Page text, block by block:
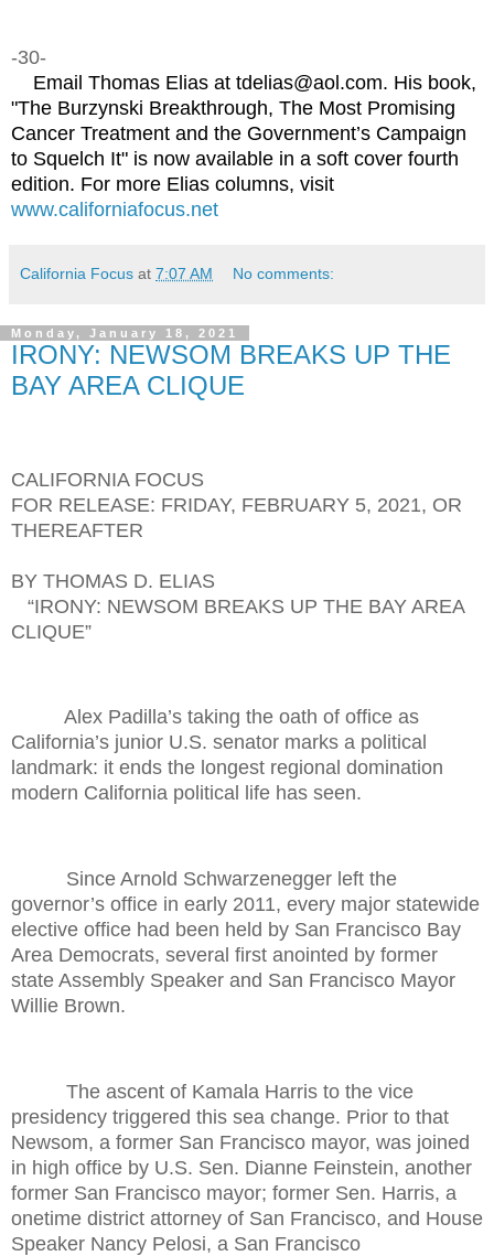
-30-
Email Thomas Elias at tdelias@aol.com. His book,
"The Burzynski Breakthrough, The Most Promising
Cancer Treatment and the Government’s Campaign
to Squelch It" is now available in a soft cover fourth
edition. For more Elias columns, visit
www.californiafocus.net
California Focus at 7:07 AM No comments:
Monday, January 18, 2021
IRONY: NEWSOM BREAKS UP THE
BAY AREA CLIQUE
CALIFORNIA FOCUS
FOR RELEASE: FRIDAY, FEBRUARY 5, 2021, OR
THEREAFTER
BY THOMAS D. ELIAS
“IRONY: NEWSOM BREAKS UP THE BAY AREA
CLIQUE”
Alex Padilla’s taking the oath of office as
California’s junior U.S. senator marks a political
landmark: it ends the longest regional domination
modern California political life has seen.
Since Arnold Schwarzenegger left the
governor’s office in early 2011, every major statewide
elective office had been held by San Francisco Bay
Area Democrats, several first anointed by former
state Assembly Speaker and San Francisco Mayor
Willie Brown.
The ascent of Kamala Harris to the vice
presidency triggered this sea change. Prior to that
Newsom, a former San Francisco mayor, was joined
in high office by U.S. Sen. Dianne Feinstein, another
former San Francisco mayor; former Sen. Harris, a
onetime district attorney of San Francisco, and House
Speaker Nancy Pelosi, a San Francisco